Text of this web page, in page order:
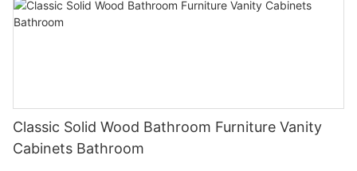
Classic Solid Wood Bathroom Furniture Vanity
Cabinets Bathroom